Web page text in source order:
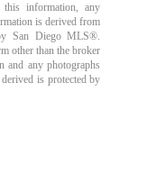
information, any
is derived from
San Diego MLS®.
other than the broker
and any photographs
is protected by